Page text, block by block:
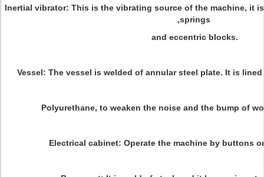
Inertial vibrator: This is the vibrating source of the machine, it
,springs
and eccentric blocks.
Vessel: The vessel is welded of annular steel plate. It is
Polyurethane, to weaken the noise and the bump of
Electrical cabinet: Operate the machine by buttons